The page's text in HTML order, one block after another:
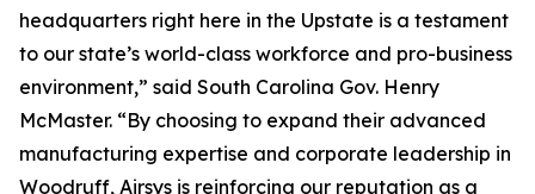
headquarters right here in the Upstate is a testament
to our state’s world-class workforce and pro-business
environment,” said South Carolina Gov. Henry
McMaster. “By choosing to expand their advanced
manufacturing expertise and corporate leadership in
Woodruff, Airsys is reinforcing our reputation as a